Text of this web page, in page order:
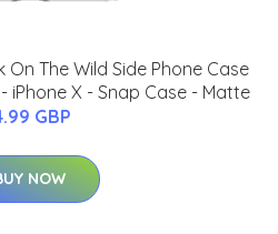
On The Wild Side Phone Case
iPhone X - Snap Case - Matte
GBP
NOW